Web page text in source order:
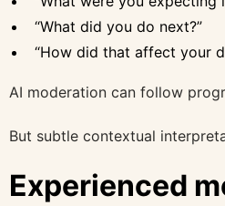
“What did you do next?”
“How did that affect your
AI moderation can follow
But subtle contextual
Experienced